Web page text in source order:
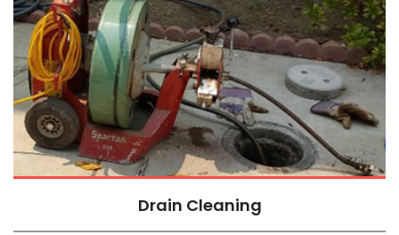
Drain Cleaning